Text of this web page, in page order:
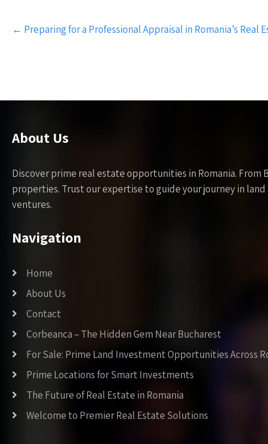
Post
navigation
← Preparing for a Professional Appraisal in Romania’s Real
About Us
Discover prime real estate opportunities in Romania.
properties. Trust our expertise to guide your journey in
ventures.
Navigation
Home
About Us
Contact
Corbeanca – The Hidden Gem Near Bucharest
For Sale: Prime Land Investment Opportunities Across
Prime Locations for Smart Investments
The Future of Real Estate in Romania
Welcome to Premier Real Estate Solutions